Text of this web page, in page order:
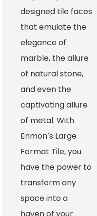
designed tile faces
that emulate the
elegance of
marble, the allure
of natural stone,
and even the
captivating allure
of metal. With
Enmon’s Large
Format Tile, you
have the power to
transform any
space into a
haven of your